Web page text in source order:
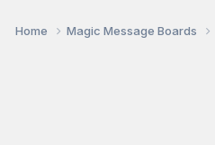
Home Magic Message Boards